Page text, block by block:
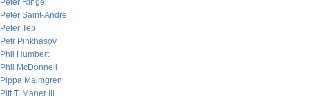
Peter Ringel
Peter Saint-Andre
Peter Tep
Petr Pinkhasov
Phil Humbert
Phil McDonnell
Pippa Malmgren
Pitt T. Maner III